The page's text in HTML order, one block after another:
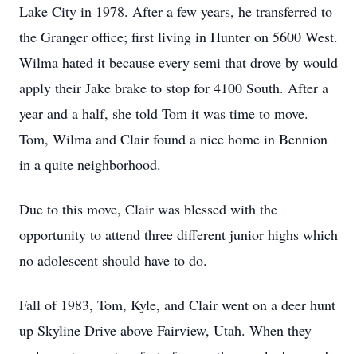
Lake City in 1978. After a few years, he transferred to
the Granger office; first living in Hunter on 5600 West.
Wilma hated it because every semi that drove by would
apply their Jake brake to stop for 4100 South. After a
year and a half, she told Tom it was time to move.
Tom, Wilma and Clair found a nice home in Bennion
in a quite neighborhood.
Due to this move, Clair was blessed with the
opportunity to attend three different junior highs which
no adolescent should have to do.
Fall of 1983, Tom, Kyle, and Clair went on a deer hunt
up Skyline Drive above Fairview, Utah. When they